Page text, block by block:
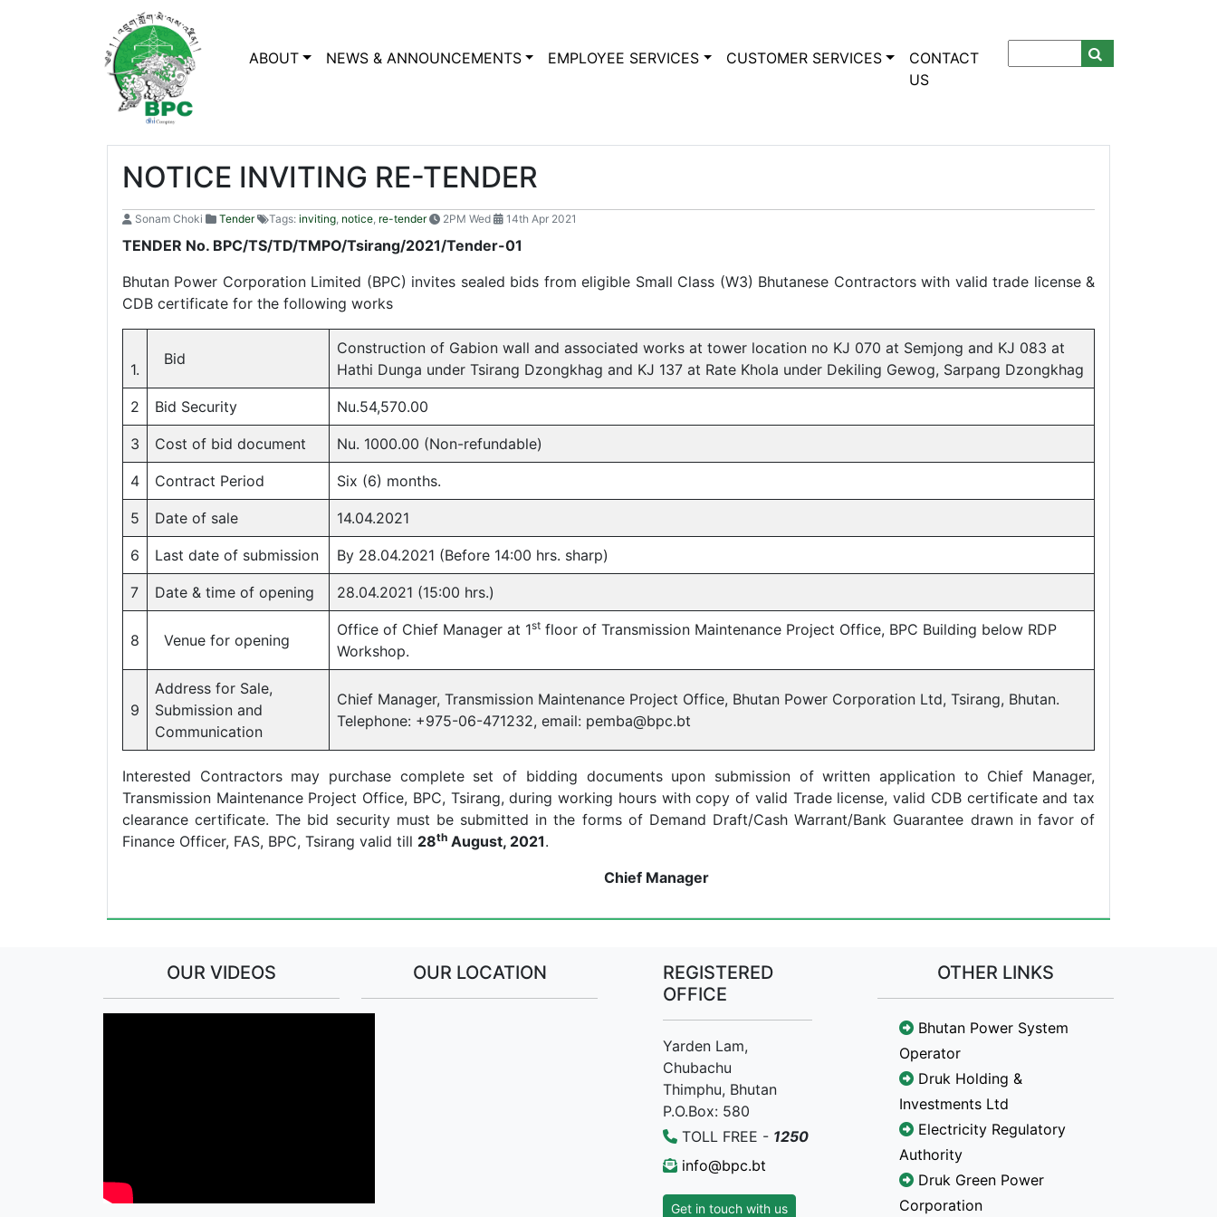
ABOUT NEWS & ANNOUNCEMENTS EMPLOYEE SERVICES CUSTOMER SERVICES
CONTACT
US
NOTICE INVITING RE-TENDER
Sonam Choki Tender Tags: inviting, notice, re-tender 2PM Wed 14th Apr 2021
TENDER No. BPC/TS/TD/TMPO/Tsirang/2021/Tender-01
Bhutan Power Corporation Limited (BPC) invites sealed bids from eligible Small Class (W3) Bhutanese Contractors with valid trade license &
CDB certificate for the following works
1.
Bid
Construction of Gabion wall and associated works at tower location no KJ 070 at Semjong and KJ 083 at
Hathi Dunga under Tsirang Dzongkhag and KJ 137 at Rate Khola under Dekiling Gewog, Sarpang Dzongkhag
2 Bid Security Nu.54,570.00
3 Cost of bid document Nu. 1000.00 (Non-refundable)
4 Contract Period Six (6) months.
5 Date of sale 14.04.2021
6 Last date of submission By 28.04.2021 (Before 14:00 hrs. sharp)
7 Date & time of opening 28.04.2021 (15:00 hrs.)
8 Venue for opening
Office of Chief Manager at 1st floor of Transmission Maintenance Project Office, BPC Building below RDP
Workshop.
9
Address for Sale,
Submission and
Communication
Chief Manager, Transmission Maintenance Project Office, Bhutan Power Corporation Ltd, Tsirang, Bhutan.
Telephone: +975-06-471232, email: pemba@bpc.bt
Interested Contractors may purchase complete set of bidding documents upon submission of written application to Chief Manager,
Transmission Maintenance Project Office, BPC, Tsirang, during working hours with copy of valid Trade license, valid CDB certificate and tax
clearance certificate. The bid security must be submitted in the forms of Demand Draft/Cash Warrant/Bank Guarantee drawn in favor of
Finance Officer, FAS, BPC, Tsirang valid till 28th August, 2021.
Chief Manager
OUR VIDEOS OUR LOCATION
REGISTERED
OFFICE
Yarden Lam,
Chubachu
Thimphu, Bhutan
P.O.Box: 580
TOLL FREE - 1250
info@bpc.bt
Get in touch with us
OTHER LINKS
Bhutan Power System
Operator
Druk Holding &
Investments Ltd
Electricity Regulatory
Authority
Druk Green Power
Corporation